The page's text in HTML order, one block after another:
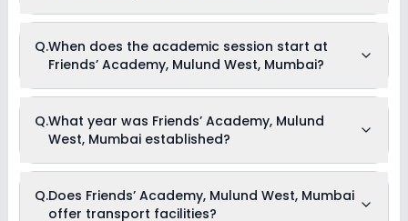
ICSE board(s).
Q.When does the academic session start at
Friends’ Academy, Mulund West, Mumbai?
Mumbai begins in April and continues through March of the
following year.
Q.What year was Friends’ Academy, Mulund
West, Mumbai established?
the year 2009.
Q.Does Friends’ Academy, Mulund West, Mumbai
offer transport facilities?